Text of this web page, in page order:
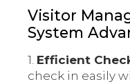
Visitor
System
1. Efficient
check in easily